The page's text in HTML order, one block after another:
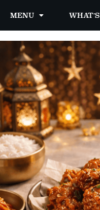
MENU